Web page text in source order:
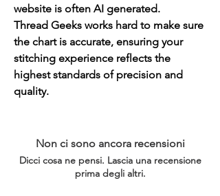
website is often AI generated.
Thread Geeks works hard to make sure
the chart is accurate, ensuring your
stitching experience reflects the
highest standards of precision and
quality.
Non ci sono ancora recensioni
Dicci cosa ne pensi. Lascia una recensione
prima degli altri.